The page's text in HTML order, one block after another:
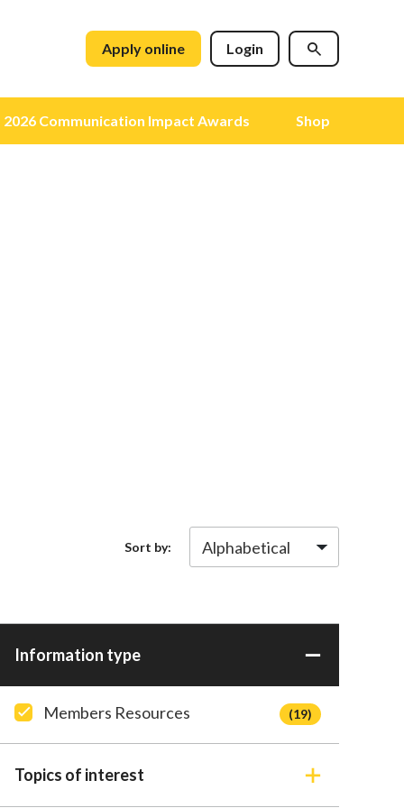
Apply online Login
2026 Communication Impact Awards Shop
Sort by:
Information type
Members Resources (19)
Topics of interest